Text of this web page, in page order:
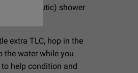
shower
extra TLC, hop in the
the water while you
help condition and